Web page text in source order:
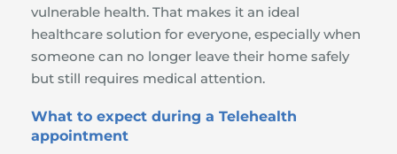
vulnerable health. That makes it an ideal
healthcare solution for everyone, especially when
someone can no longer leave their home safely
but still requires medical attention.
What to expect during a Telehealth
appointment